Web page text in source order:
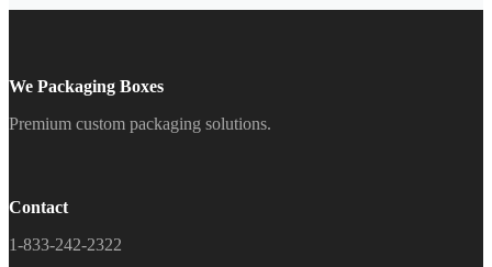
We Packaging Boxes
Premium custom packaging solutions.
Contact
1-833-242-2322